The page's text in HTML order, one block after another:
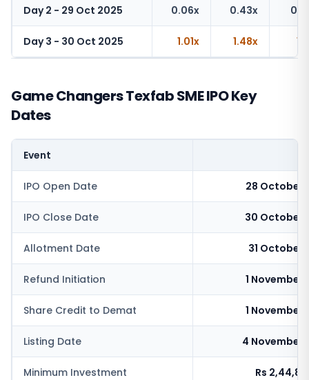
Day 2 - 29 Oct 2025 0.06x 0.43x
Day 3 - 30 Oct 2025 1.01x 1.48x
Game Changers Texfab SME IPO Key
Dates
Event
IPO Open Date 28 October
IPO Close Date 30 October
Allotment Date 31 October
Refund Initiation 1 November
Share Credit to Demat 1 November
Listing Date 4 November
Minimum Investment Rs